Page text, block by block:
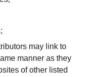
may link to
manner as they
of other listed